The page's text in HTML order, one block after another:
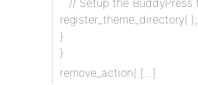
` // Setup the BuddyPress
register_theme_directory( );
}
}
remove_action( […]